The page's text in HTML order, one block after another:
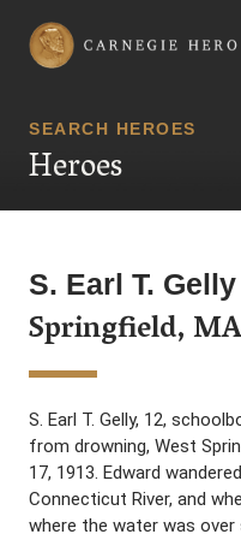
Carnegie Hero Fund
SEARCH HEROES
Heroes
S. Earl T. Gelly
Springfield, MA
S. Earl T. Gelly, 12,
from drowning, West
17, 1913. Edward
Connecticut River, and
where the water was